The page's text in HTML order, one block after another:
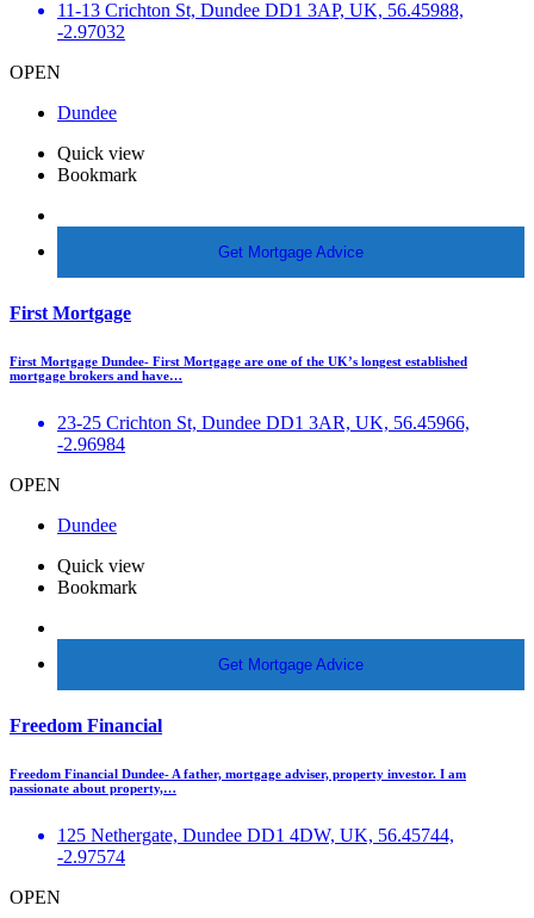
11-13 Crichton St, Dundee DD1 3AP, UK, 56.45988,
-2.97032
OPEN
Dundee
Quick view
Bookmark
Get Mortgage Advice
First Mortgage
First Mortgage Dundee- First Mortgage are one of the UK’s longest established
mortgage brokers and have…
23-25 Crichton St, Dundee DD1 3AR, UK, 56.45966,
-2.96984
OPEN
Dundee
Quick view
Bookmark
Get Mortgage Advice
Freedom Financial
Freedom Financial Dundee- A father, mortgage adviser, property investor. I am
passionate about property,…
125 Nethergate, Dundee DD1 4DW, UK, 56.45744,
-2.97574
OPEN